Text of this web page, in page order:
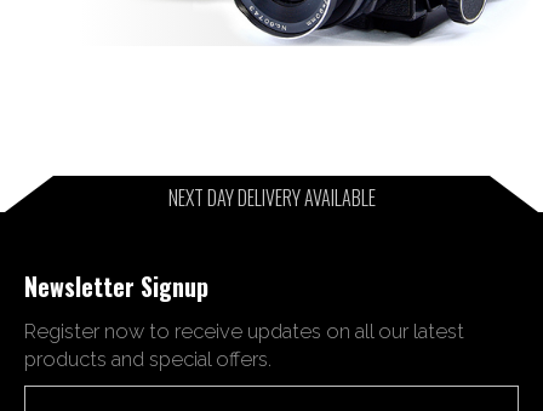
NEXT DAY DELIVERY AVAILABLE
Newsletter Signup
Register now to receive updates on all our latest
products and special offers.